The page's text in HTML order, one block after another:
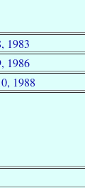
1983
1986
1988